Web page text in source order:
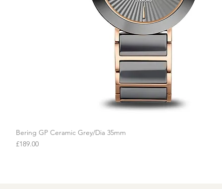
Bering GP Ceramic Grey/Dia 35mm
Price
£189.00